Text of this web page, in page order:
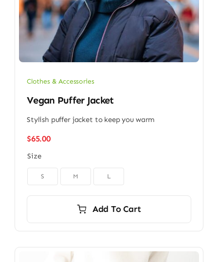
Clothes & Accessories
Vegan Puffer Jacket
Stylish puffer jacket to keep you warm
$65.00
Size
S M L
Add To Cart